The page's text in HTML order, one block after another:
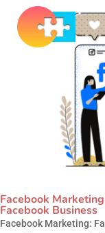
Facebook
Facebook Business
Facebook Marketing: